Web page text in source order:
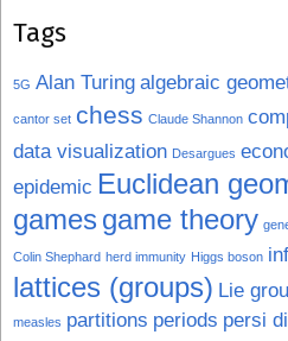
Tags
5G Alan Turing algebraic
cantor set chess Claude Shannon
data visualization Desargues
epidemic Euclidean
games game theory
Colin Shephard herd immunity Higgs boson
lattices (groups) Lie
measles partitions periods persi